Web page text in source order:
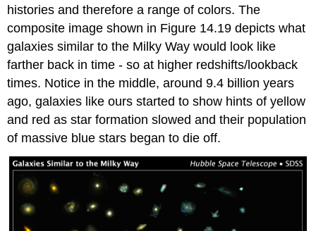
histories and therefore a range of colors. The
composite image shown in Figure 14.19 depicts what
galaxies similar to the Milky Way would look like
farther back in time - so at higher redshifts/lookback
times. Notice in the middle, around 9.4 billion years
ago, galaxies like ours started to show hints of yellow
and red as star formation slowed and their population
of massive blue stars began to die off.